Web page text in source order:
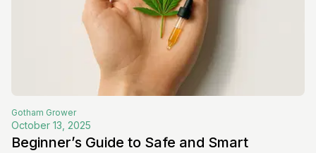
Gotham Grower
October 13, 2025
Beginner’s Guide to Safe and Smart